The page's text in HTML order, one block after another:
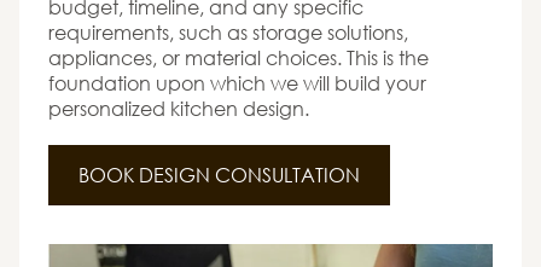
budget, timeline, and any specific
requirements, such as storage solutions,
appliances, or material choices. This is the
foundation upon which we will build your
personalized kitchen design.
BOOK DESIGN CONSULTATION